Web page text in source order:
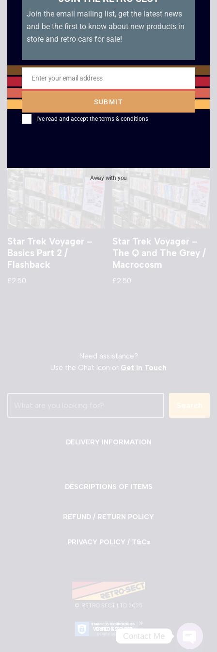
£2.50
£2.50
Star Trek Voyager –
Basics Part 2 /
Flashback
£2.50
Star Trek Voyager –
The Q and The Grey /
Macrocosm
£2.50
Need assistance?
Use the Chat Icon or Get in Touch
Search
DELIVERY INFORMATION
DESCRIPTIONS OF ITEMS
REFUND / RETURN POLICY
PRIVACY POLICY / T&Cs
© RETRO SECT LTD 2025
Join the email mailing list, get the latest news
and be the first to know about new products in
store and retro cars for sale!
Email
Enter your email address
SUBMIT
I've read and accept the terms & conditions
Away with you
Contact Me